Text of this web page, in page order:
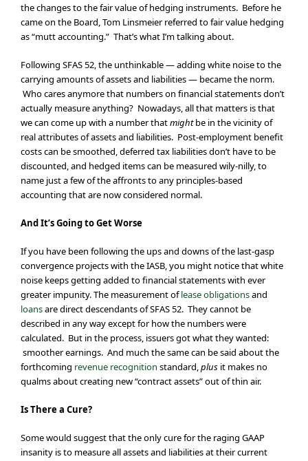
the changes to the fair value of hedging instruments. Before he
came on the Board, Tom Linsmeier referred to fair value hedging
as “mutt accounting.” That’s what I’m talking about.
Following SFAS 52, the unthinkable — adding white noise to the
carrying amounts of assets and liabilities — became the norm.
Who cares anymore that numbers on financial statements don’t
actually measure anything? Nowadays, all that matters is that
we can come up with a number thatmightbe in the vicinity of
real attributes of assets and liabilities. Post-employment benefit
costs can be smoothed, deferred tax liabilities don’t have to be
discounted, and hedged items can be measured wily-nilly, to
name just a few of the affronts to any principles-based
accounting that are now considered normal.
And It’s Going to Get Worse
If you have been following the ups and downs of the last-gasp
convergence projects with the IASB, you might notice that white
noise keeps getting added to financial statements with ever
greater impunity. The measurement oflease obligationsand
loansare direct descendants of SFAS 52. They cannot be
described in any way except for how the numbers were
calculated. But in the process, issuers got what they wanted:
smoother earnings. And much the same can be said about the
forthcoming revenue recognition standard,plus it makes no
qualms about creating new “contract assets” out of thin air.
Is There a Cure?
Some would suggest that the only cure for the raging GAAP
insanity is to measure all assets and liabilities at their current